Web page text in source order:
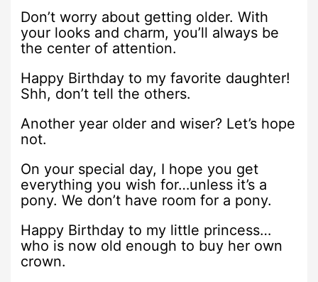
Don’t worry about getting older. With
your looks and charm, you’ll always be
the center of attention.
Happy Birthday to my favorite daughter!
Shh, don’t tell the others.
Another year older and wiser? Let’s hope
not.
On your special day, I hope you get
everything you wish for…unless it’s a
pony. We don’t have room for a pony.
Happy Birthday to my little princess…
who is now old enough to buy her own
crown.